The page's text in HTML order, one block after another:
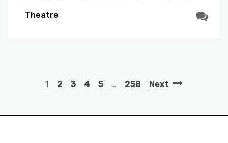
Theatre
1 2 3 4 5 … 258 Next